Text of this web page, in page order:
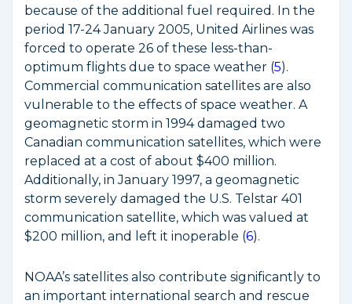
because of the additional fuel required. In the
period 17-24 January 2005, United Airlines was
forced to operate 26 of these less-than-
optimum flights due to space weather (5).
Commercial communication satellites are also
vulnerable to the effects of space weather. A
geomagnetic storm in 1994 damaged two
Canadian communication satellites, which were
replaced at a cost of about $400 million.
Additionally, in January 1997, a geomagnetic
storm severely damaged the U.S. Telstar 401
communication satellite, which was valued at
$200 million, and left it inoperable (6).
NOAA’s satellites also contribute significantly to
an important international search and rescue